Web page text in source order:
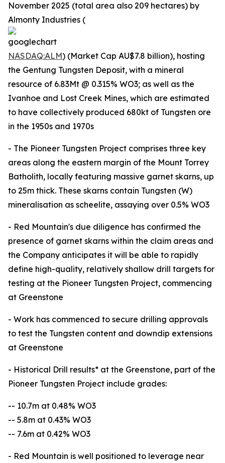
November 2025 (total area also 209 hectares) by
Almonty Industries (
NASDAQ:ALM) (Market Cap AU$7.8 billion), hosting
the Gentung Tungsten Deposit, with a mineral
resource of 6.83Mt @ 0.315% WO3; as well as the
Ivanhoe and Lost Creek Mines, which are estimated
to have collectively produced 680kt of Tungsten ore
in the 1950s and 1970s
- The Pioneer Tungsten Project comprises three key
areas along the eastern margin of the Mount Torrey
Batholith, locally featuring massive garnet skarns, up
to 25m thick. These skarns contain Tungsten (W)
mineralisation as scheelite, assaying over 0.5% WO3
- Red Mountain's due diligence has confirmed the
presence of garnet skarns within the claim areas and
the Company anticipates it will be able to rapidly
define high-quality, relatively shallow drill targets for
testing at the Pioneer Tungsten Project, commencing
at Greenstone
- Work has commenced to secure drilling approvals
to test the Tungsten content and downdip extensions
at Greenstone
- Historical Drill results* at the Greenstone, part of the
Pioneer Tungsten Project include grades:
-- 10.7m at 0.48% WO3
-- 5.8m at 0.43% WO3
-- 7.6m at 0.42% WO3
- Red Mountain is well positioned to leverage near